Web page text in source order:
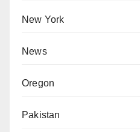
New York
News
Oregon
Pakistan